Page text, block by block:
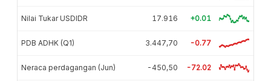
Nilai Tukar USDIDR 17.916 +0.01
PDB ADHK (Q1) 3.447,70 -0.77
Neraca perdagangan (Jun) -450,50 -72.02